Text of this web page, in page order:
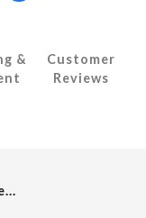
&
Customer
Reviews